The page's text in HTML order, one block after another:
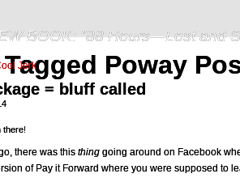
BOOK: "88 Hours—Lost and
Poway
= bluff called
there!
there was this thing going around on Facebook
of Pay it Forward where you were supposed to